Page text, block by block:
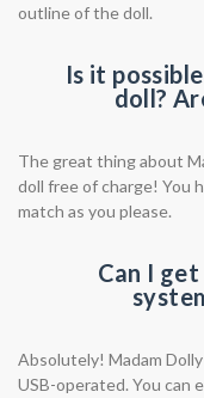
outline of the doll.
Is it
doll?
The great thing about
doll free of charge! You
match as you please.
Can I
Absolutely! Madam
USB-operated. You can